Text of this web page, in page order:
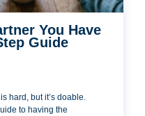
You Have
Guide
hard, but it’s doable.
to having the